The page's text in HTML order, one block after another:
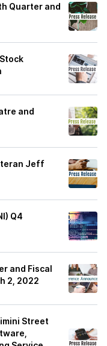
Quarter and
and
Jeff
Q4
and Fiscal
2, 2022
Street